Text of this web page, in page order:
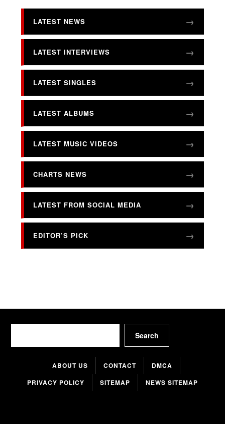
LATEST NEWS
LATEST INTERVIEWS
LATEST SINGLES
LATEST ALBUMS
LATEST MUSIC VIDEOS
CHARTS NEWS
LATEST FROM SOCIAL MEDIA
EDITOR’S PICK
Search
ABOUT US CONTACT
DMCA
PRIVACY POLICY
SITEMAP NEWS SITEMAP